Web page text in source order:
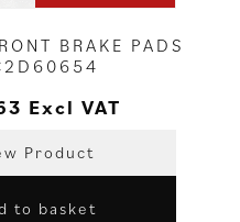
BRAKE PADS
Excl VAT
Product
to basket